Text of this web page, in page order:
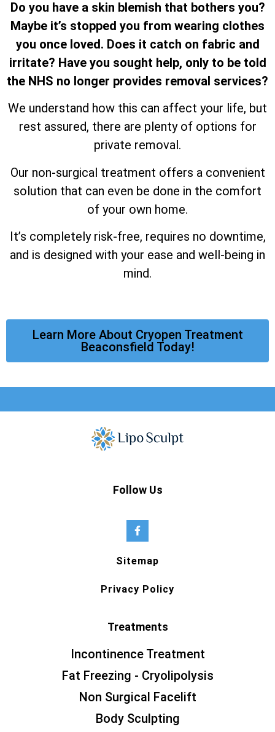
Do you have a skin blemish that bothers you?
Maybe it’s stopped you from wearing clothes
you once loved. Does it catch on fabric and
irritate? Have you sought help, only to be told
the NHS no longer provides removal services?
We understand how this can affect your life, but
rest assured, there are plenty of options for
private removal.
Our non-surgical treatment offers a convenient
solution that can even be done in the comfort
of your own home.
It’s completely risk-free, requires no downtime,
and is designed with your ease and well-being in
mind.
Learn More About Cryopen Treatment
Beaconsfield Today!
Follow Us
Sitemap
Privacy Policy
Treatments
Incontinence Treatment
Fat Freezing - Cryolipolysis
Non Surgical Facelift
Body Sculpting